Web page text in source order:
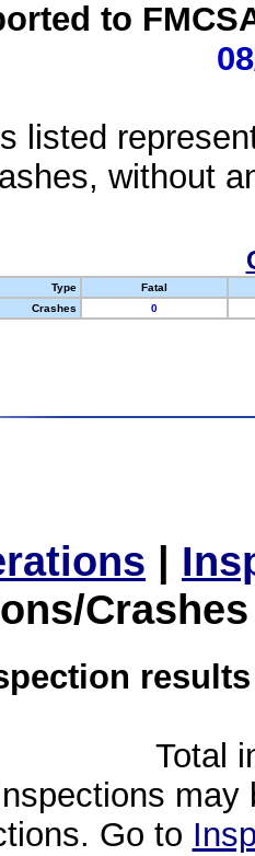
to
listed
without
Type
Fatal
Crashes
0
|
Total
Go to